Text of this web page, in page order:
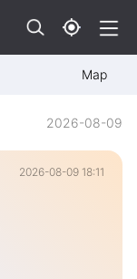
Map
2026-08-09
2026-08-09 18:11